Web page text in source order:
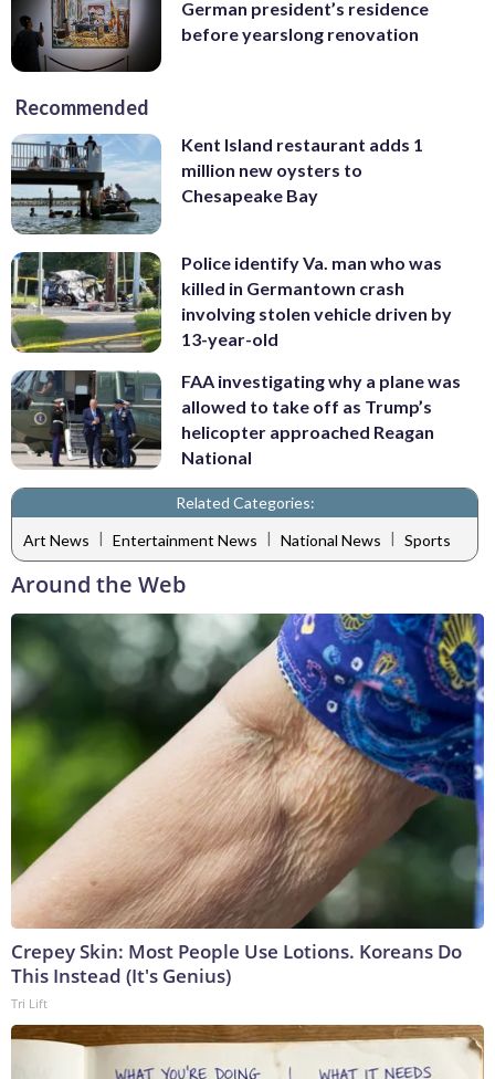
German president’s residence
before yearslong renovation
Recommended
Kent Island restaurant adds 1
million new oysters to
Chesapeake Bay
Police identify Va. man who was
killed in Germantown crash
involving stolen vehicle driven by
13-year-old
FAA investigating why a plane was
allowed to take off as Trump’s
helicopter approached Reagan
National
Related Categories:
Art News | Entertainment News | National News | Sports
Around the Web
Crepey Skin: Most People Use Lotions. Koreans Do
This Instead (It's Genius)
Tri Lift